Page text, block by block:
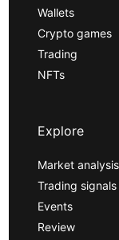
Wallets
Crypto games
Trading
NFTs
Explore
Market analysis
Trading signals
Events
Review